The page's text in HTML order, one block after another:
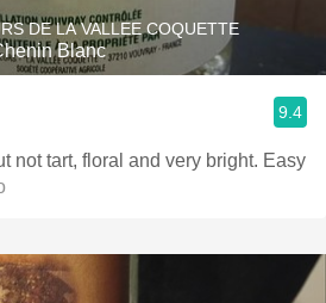
DE LA VALLEE COQUETTE
Blanc
9.4
not tart, floral and very bright. Easy